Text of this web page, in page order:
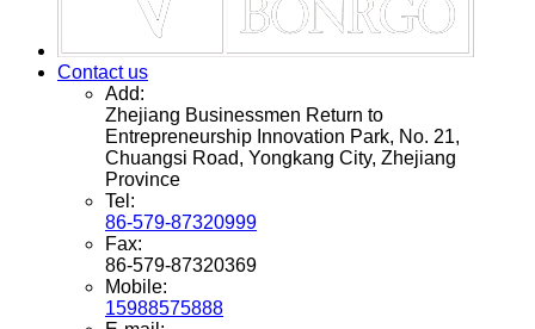
Contact us
Add:
Zhejiang Businessmen Return to
Entrepreneurship Innovation Park, No. 21,
Chuangsi Road, Yongkang City, Zhejiang
Province
Tel:
86-579-87320999
Fax:
86-579-87320369
Mobile:
15988575888